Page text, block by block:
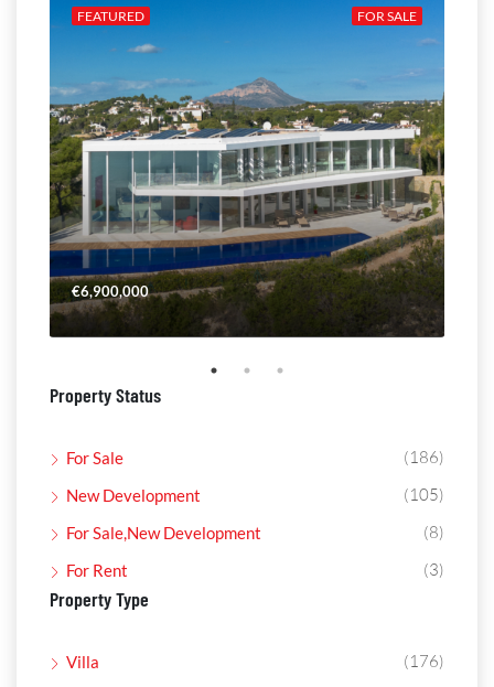
FOR SALE
FEATURED
€6,900,000
Property Status
For Sale (186)
New Development (105)
For Sale,New Development (8)
For Rent (3)
Property Type
Villa (176)